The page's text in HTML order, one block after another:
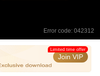
Error code: 042312
Join VIP
Limited time offer